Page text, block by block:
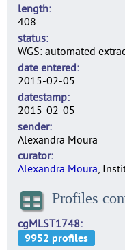
length
408
status
WGS: automated
date entered
2015-02-05
datestamp
2015-02-05
sender
Alexandra Moura
curator
Alexandra Moura,
Profiles
cgMLST1748